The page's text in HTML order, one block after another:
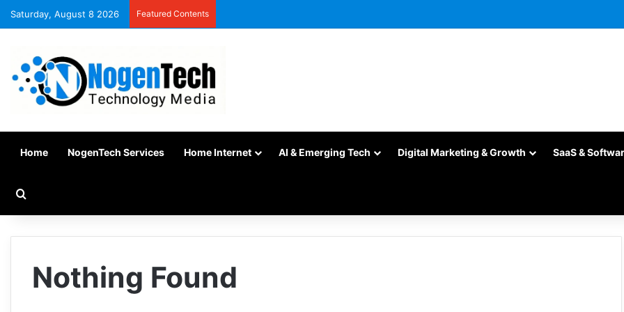
Saturday, August 8 2026 Featured Contents
Home NogenTech Services Home Internet AI & Emerging Tech Digital Marketing & Growth SaaS &
Nothing Found